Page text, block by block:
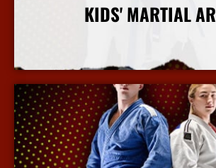
KIDS' MARTIAL
More Info